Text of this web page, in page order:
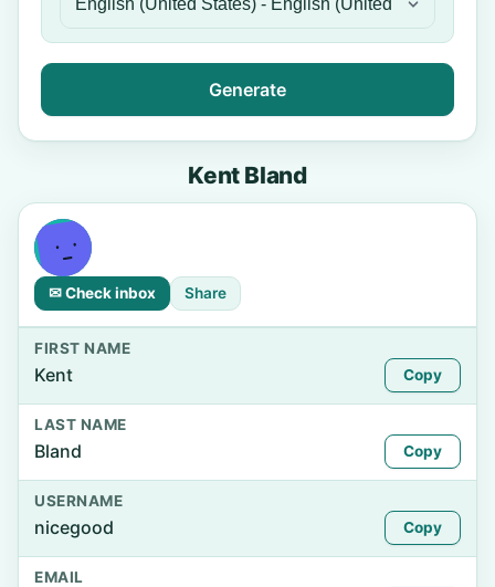
Generate
Kent Bland
✉ Check inbox Share
FIRST NAME
Kent Copy
LAST NAME
Bland Copy
USERNAME
nicegood Copy
EMAIL